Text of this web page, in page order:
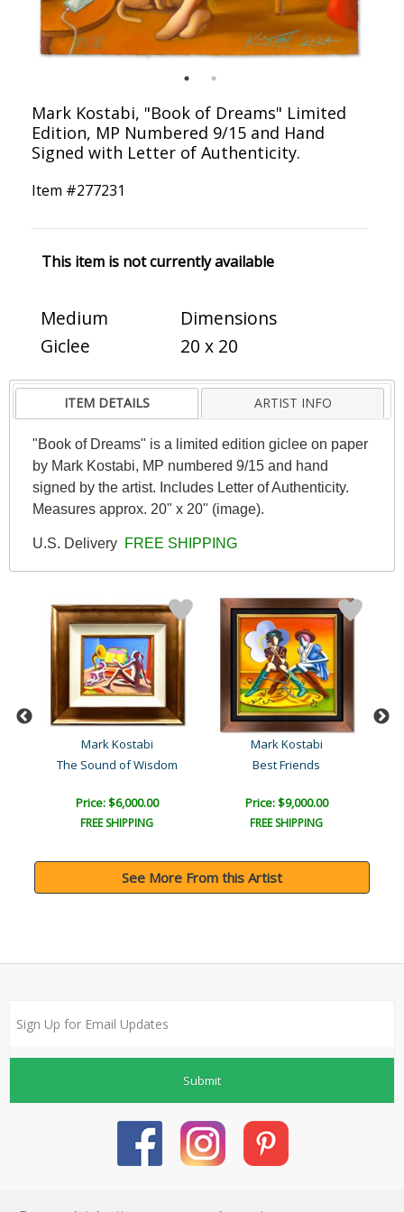
Mark Kostabi, "Book of Dreams" Limited
Edition, MP Numbered 9/15 and Hand
Signed with Letter of Authenticity.
Item #277231
This item is not currently available
Medium
Giclee
Dimensions
20 x 20
ITEM DETAILS ARTIST INFO
"Book of Dreams" is a limited edition giclee on paper
by Mark Kostabi, MP numbered 9/15 and hand
signed by the artist. Includes Letter of Authenticity.
Measures approx. 20" x 20" (image).
U.S. Delivery FREE SHIPPING
Mark Kostabi
The Sound of Wisdom
Price: $6,000.00
FREE SHIPPING
Mark Kostabi
Best Friends
Price: $9,000.00
FREE SHIPPING
See More From this Artist
Submit